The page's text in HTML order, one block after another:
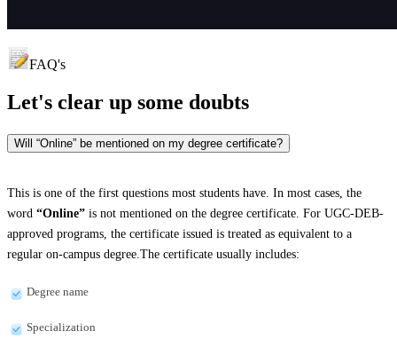
FAQ's
Let's clear up some doubts
Will “Online” be mentioned on my degree certificate?
This is one of the first questions most students have. In most cases, the
word “Online” is not mentioned on the degree certificate. For UGC-DEB-
approved programs, the certificate issued is treated as equivalent to a
regular on-campus degree.The certificate usually includes:
Degree name
Specialization